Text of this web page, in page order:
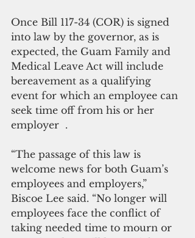
Once Bill 117-34 (COR) is signed
into law by the governor, as is
expected, the Guam Family and
Medical Leave Act will include
bereavement as a qualifying
event for which an employee can
seek time off from his or her
employer  .
“The passage of this law is
welcome news for both Guam’s
employees and employers,”
Biscoe Lee said. “No longer will
employees face the conflict of
taking needed time to mourn or